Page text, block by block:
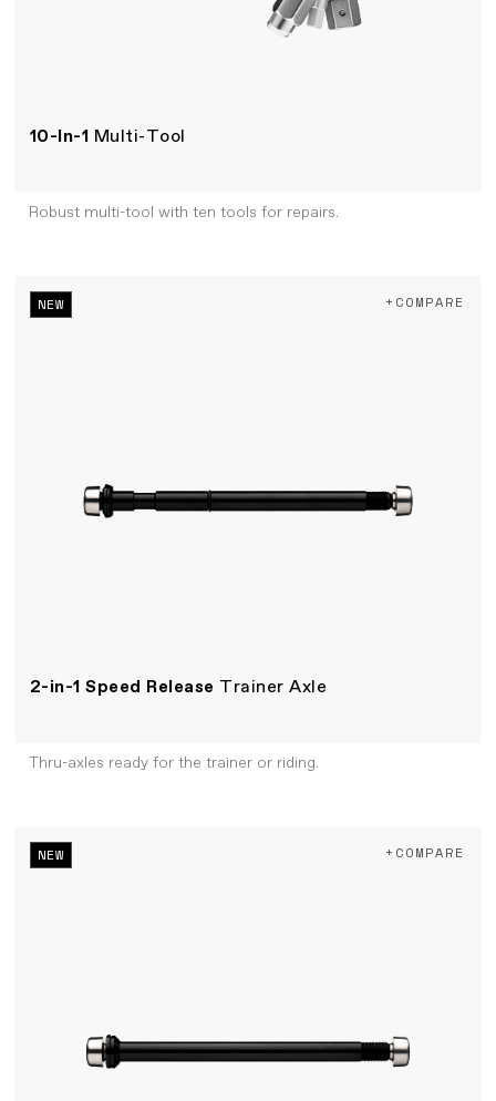
10-In-1 Multi-Tool
Robust multi-tool with ten tools for repairs.
NEW
2-in-1 Speed Release Trainer Axle
+COMPARE
Thru-axles ready for the trainer or riding.
NEW +COMPARE